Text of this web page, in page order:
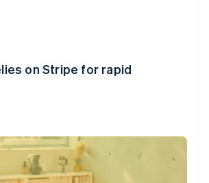
on Stripe for rapid